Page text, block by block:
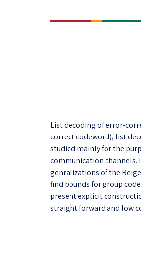
List decoding of error-
correct codeword), list
studied mainly for the
communication channels.
genralizations of the
find bounds for group
present explicit
straight forward and low